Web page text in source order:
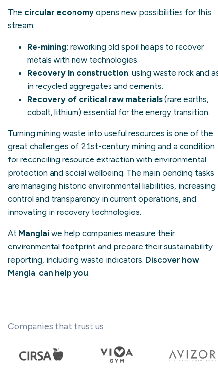
The circular economy opens new possibilities for this
stream:
Re-mining: reworking old spoil heaps to recover
metals with new technologies.
Recovery in construction: using waste rock and
in recycled aggregates and cements.
Recovery of critical raw materials (rare earths,
cobalt, lithium) essential for the energy transition.
Turning mining waste into useful resources is one of the
great challenges of 21st-century mining and a condition
for reconciling resource extraction with environmental
protection and social wellbeing. The main pending tasks
are managing historic environmental liabilities, increasing
control and transparency in current operations, and
innovating in recovery technologies.
At Manglai we help companies measure their
environmental footprint and prepare their sustainability
reporting, including waste indicators. Discover how
Manglai can help you.
Companies that trust us